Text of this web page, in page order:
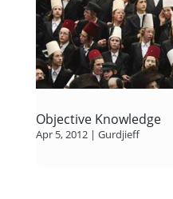
Objective Knowledge
Apr 5, 2012| Gurdjieff